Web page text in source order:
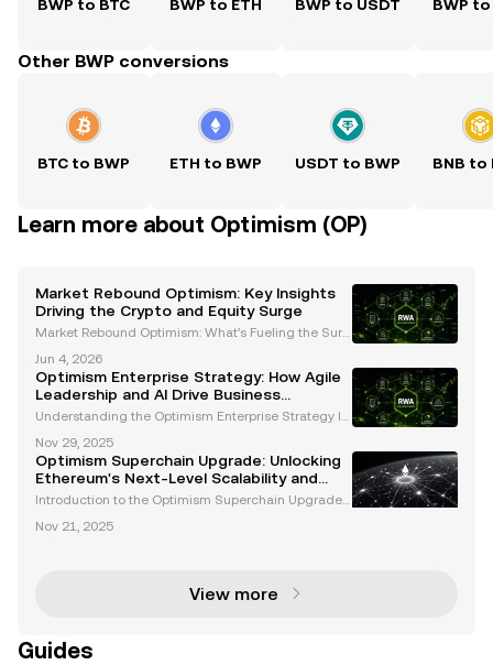
BWP to BTC BWP to ETH BWP to USDT BWP
Other BWP conversions
BTC to BWP ETH to BWP USDT to BWP BNB to
Learn more about Optimism (OP)
Market Rebound Optimism: Key Insights
Driving the Crypto and Equity Surge
Market Rebound Optimism: What’s Fueling the Surg
arkets have recently experienced a remarkable reb
ound, igniting optimism among investors across eq
uit
Jun 4, 2026
Optimism Enterprise Strategy: How Agile
Leadership and AI Drive Business
Resilience
Understanding the Optimism Enterprise Strategy In
cape, organizations must adopt strategies that fost
er resilience, adaptability, and innovation. The Op
Nov 29, 2025
Optimism Superchain Upgrade: Unlocking
Ethereum's Next-Level Scalability and
Interoperability
Introduction to the Optimism Superchain Upgrade
nsformative leap in Ethereum's Layer 2 ecosystem.
Nov 21, 2025
View more
Guides